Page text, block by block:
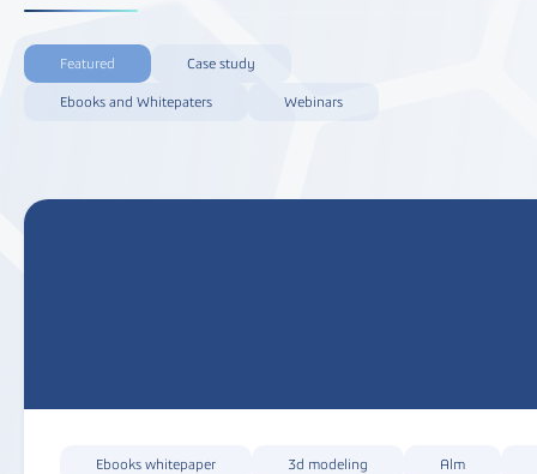
Featured Case study
Ebooks and Whitepaters Webinars
Ebooks whitepaper 3d modeling Alm